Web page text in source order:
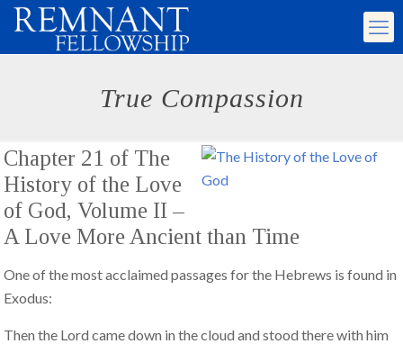
True Compassion
Chapter 21 of The
History of the Love
of God, Volume II –
A Love More Ancient than Time
One of the most acclaimed passages for the Hebrews is found in
Exodus:
Then the Lord came down in the cloud and stood there with him